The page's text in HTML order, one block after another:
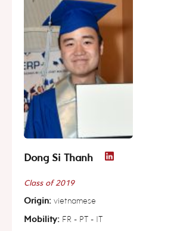
Dong Si Thanh
Class of 2019
Origin: vietnamese
Mobility: FR - PT - IT